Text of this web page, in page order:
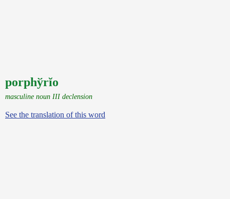
porphўrĭo
masculine noun III declension
See the translation of this word